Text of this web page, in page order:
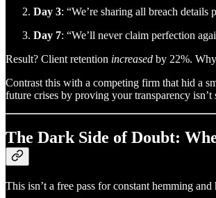
Day 3: “We’re sharing all breach
Day 7: “We’ll never claim perfection
Result? Client retention increased by 22%.
Contrast this with a competing firm that hid a
future crises by proving your transparency isn’t
The Dark Side of Doubt:
This isn’t a free pass for constant hemming